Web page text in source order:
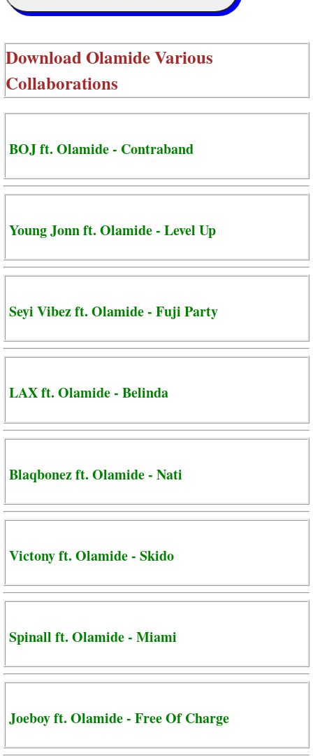
DownloadOlamide Various
Collaborations
BOJ ft. Olamide - Contraband
Young Jonn ft. Olamide - Level Up
Seyi Vibez ft. Olamide - Fuji Party
LAX ft. Olamide - Belinda
Blaqbonez ft. Olamide - Nati
Victony ft. Olamide - Skido
Spinall ft. Olamide - Miami
Joeboy ft. Olamide - Free Of Charge